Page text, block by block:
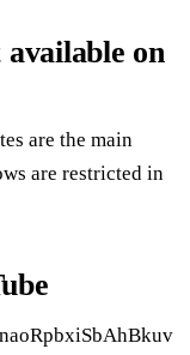
on
are the main
are restricted in